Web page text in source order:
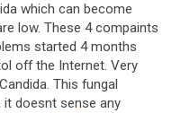
which can become
low. These 4 compaints
started 4 months
off the Internet. Very
This fungal
it doesnt sense any